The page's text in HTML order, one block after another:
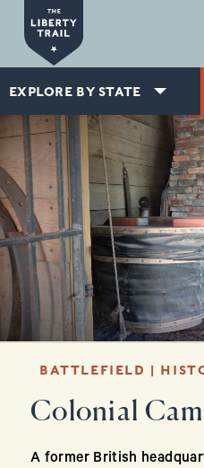
Skip to main content
EXPLORE BY STATE
BATTLEFIELD |
Colonial
A former British